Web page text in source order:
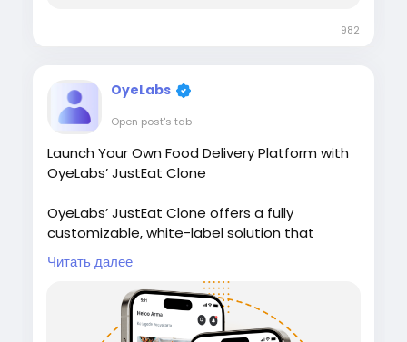
982
OyeLabs
Open post's tab
Launch Your Own Food Delivery Platform with
OyeLabs’ JustEat Clone
OyeLabs’ JustEat Clone offers a fully
customizable, white-label solution that
connects restaurants, delivery partners, and
customers giving users a smooth ordering
experience, real-time tracking, and secure
payment support.
Читать далее